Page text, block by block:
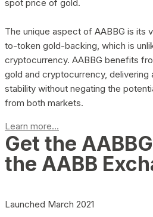
spot price of gold.
The unique aspect of AABBG is its
to-token gold-backing, which is
cryptocurrency. AABBG benefits
gold and cryptocurrency, delivering
stability without negating the
from both markets.
Learn more...
Get the
the AABB
Launched March 2021